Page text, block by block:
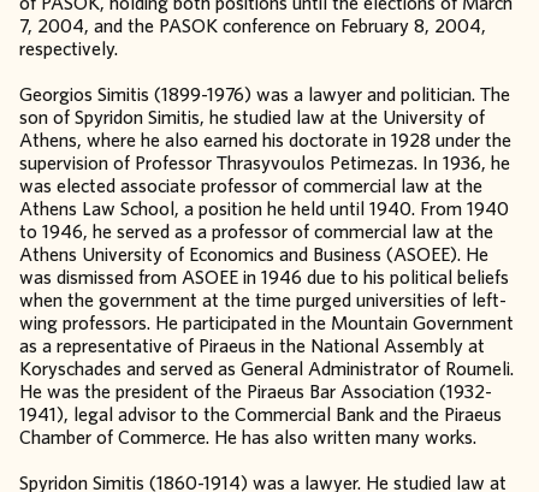
7, 2004, and the PASOK conference on February 8, 2004,
respectively.
Georgios Simitis (1899-1976) was a lawyer and politician. The
son of Spyridon Simitis, he studied law at the University of
Athens, where he also earned his doctorate in 1928 under the
supervision of Professor Thrasyvoulos Petimezas. In 1936, he
was elected associate professor of commercial law at the
Athens Law School, a position he held until 1940. From 1940
to 1946, he served as a professor of commercial law at the
Athens University of Economics and Business (ASOEE). He
was dismissed from ASOEE in 1946 due to his political beliefs
when the government at the time purged universities of left-
wing professors. He participated in the Mountain Government
as a representative of Piraeus in the National Assembly at
Koryschades and served as General Administrator of Roumeli.
He was the president of the Piraeus Bar Association (1932-
1941), legal advisor to the Commercial Bank and the Piraeus
Chamber of Commerce. He has also written many works.
Spyridon Simitis (1860-1914) was a lawyer. He studied law at